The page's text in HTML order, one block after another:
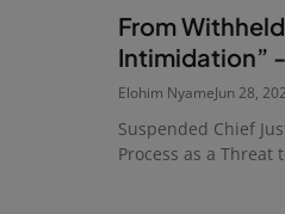
From
Intimidation”
Elohim NyameJun 28,
Suspended Chief
Process as a Threat